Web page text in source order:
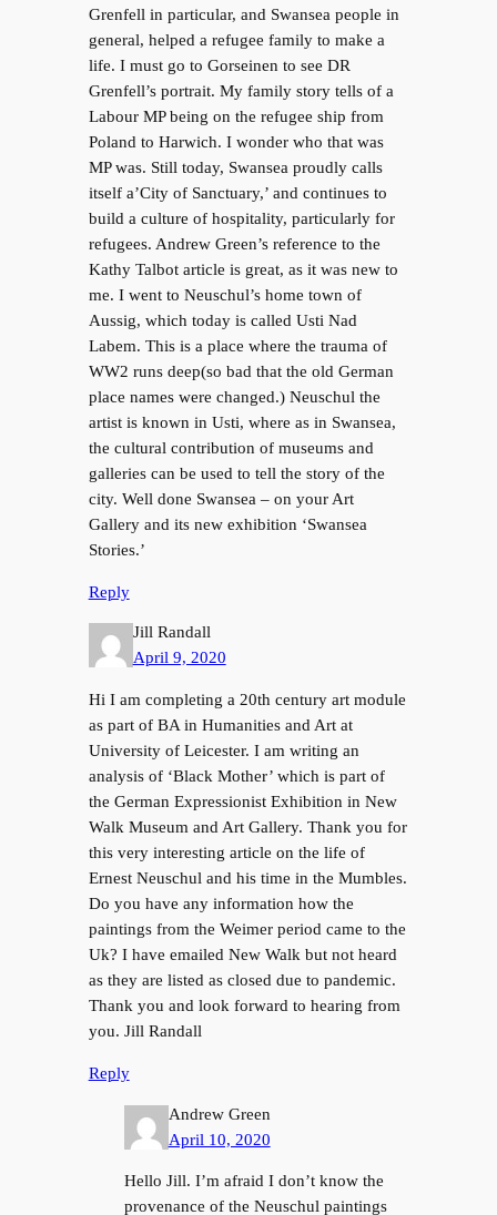
Grenfell in particular, and Swansea people in
general, helped a refugee family to make a
life. I must go to Gorseinen to see DR
Grenfell’s portrait. My family story tells of a
Labour MP being on the refugee ship from
Poland to Harwich. I wonder who that was
MP was. Still today, Swansea proudly calls
itself a’City of Sanctuary,’ and continues to
build a culture of hospitality, particularly for
refugees. Andrew Green’s reference to the
Kathy Talbot article is great, as it was new to
me. I went to Neuschul’s home town of
Aussig, which today is called Usti Nad
Labem. This is a place where the trauma of
WW2 runs deep(so bad that the old German
place names were changed.) Neuschul the
artist is known in Usti, where as in Swansea,
the cultural contribution of museums and
galleries can be used to tell the story of the
city. Well done Swansea – on your Art
Gallery and its new exhibition ‘Swansea
Stories.’
Reply
Jill Randall
April 9, 2020
Hi I am completing a 20th century art module
as part of BA in Humanities and Art at
University of Leicester. I am writing an
analysis of ‘Black Mother’ which is part of
the German Expressionist Exhibition in New
Walk Museum and Art Gallery. Thank you for
this very interesting article on the life of
Ernest Neuschul and his time in the Mumbles.
Do you have any information how the
paintings from the Weimer period came to the
Uk? I have emailed New Walk but not heard
as they are listed as closed due to pandemic.
Thank you and look forward to hearing from
you. Jill Randall
Reply
Andrew Green
April 10, 2020
Hello Jill. I’m afraid I don’t know the
provenance of the Neuschul paintings